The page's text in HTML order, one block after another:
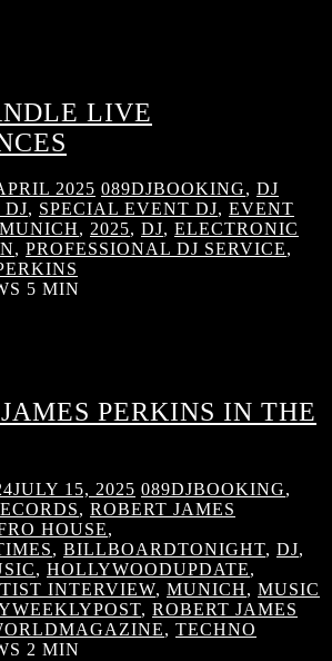
LIVE
2025 089DJBOOKING, DJ
DJ, SPECIAL EVENT DJ, EVENT
, 2025, DJ, ELECTRONIC
, PROFESSIONAL DJ SERVICE,
5 MIN
PERKINS IN THE
JULY 15, 2025 089DJBOOKING,
, ROBERT JAMES
HOUSE,
, BILLBOARDTONIGHT, DJ,
, HOLLYWOODUPDATE,
INTERVIEW, MUNICH, MUSIC
, ROBERT JAMES
, TECHNO
2 MIN